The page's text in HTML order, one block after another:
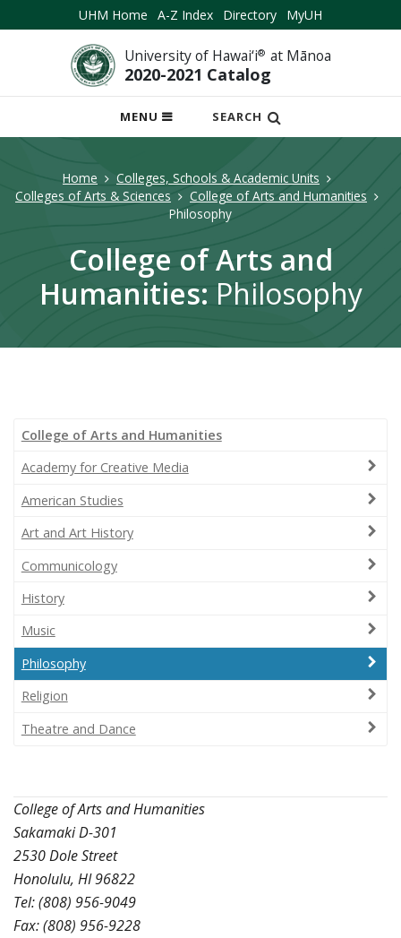
UHM Home A-Z Index Directory MyUH
University of Hawai‘i® at Mānoa
2020-2021 Catalog
MENU
OPEN
MOBILE
SEARCH
Home
Colleges, Schools & Academic Units
Colleges of Arts & Sciences
College of Arts and Humanities
Philosophy
College of Arts and
Humanities: Philosophy
College of Arts and Humanities
Academy for Creative Media
American Studies
Art and Art History
Communicology
History
Music
Philosophy
Religion
Theatre and Dance
College of Arts and Humanities
Sakamaki D-301
2530 Dole Street
Honolulu, HI 96822
Tel: (808) 956-9049
Fax: (808) 956-9228